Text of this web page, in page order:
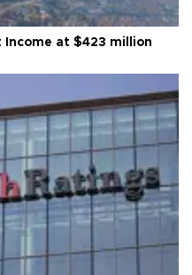
at $423 million